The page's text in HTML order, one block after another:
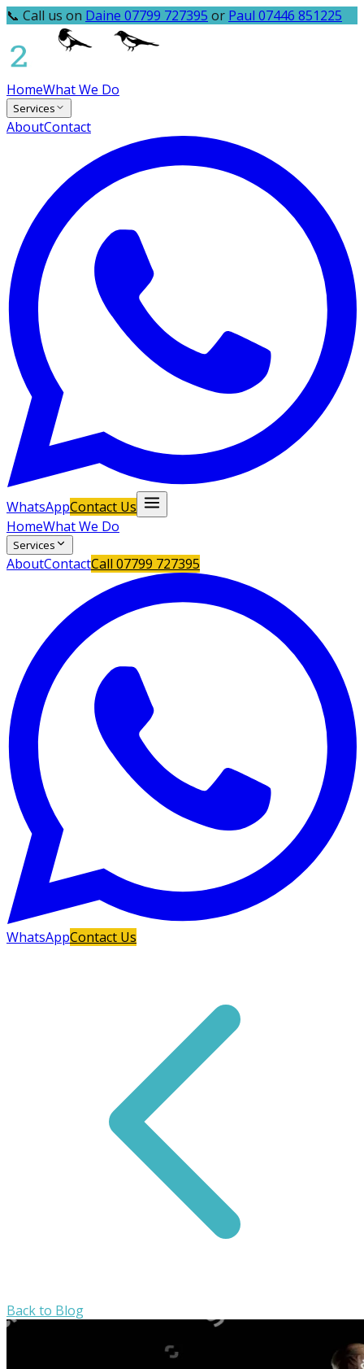
📞 Call us on Daine 07799 727395 or Paul 07446 851225
HomeWhat We Do
Services
AboutContact
WhatsAppContact Us
HomeWhat We Do
Services
AboutContactCall 07799 727395
WhatsAppContact Us
Back to Blog